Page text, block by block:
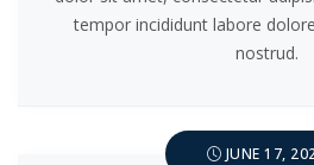
tempor incididunt labore
nostrud.
JUNE 17,